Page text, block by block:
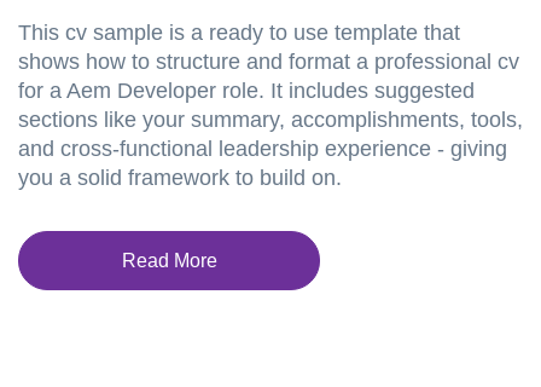
This cv sample is a ready to use template that
shows how to structure and format a professional cv
for a Aem Developer role. It includes suggested
sections like your summary, accomplishments, tools,
and cross-functional leadership experience - giving
you a solid framework to build on.
Read More